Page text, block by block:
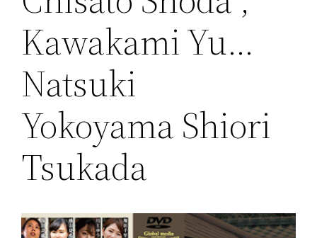
Kawakami Yu…
Natsuki
Yokoyama Shiori
Tsukada